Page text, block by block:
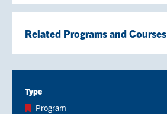
Related Programs and Courses
Type
Program